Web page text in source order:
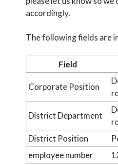
accordingly.
The following fields are
Field
Corporate Position
District Department
District Position
employee number